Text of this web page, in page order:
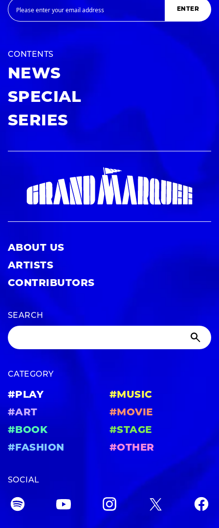
ENTER
CONTENTS
NEWS
SPECIAL
SERIES
ABOUT US
ARTISTS
CONTRIBUTORS
SEARCH
CATEGORY
#PLAY
#MUSIC
#ART
#MOVIE
#BOOK
#STAGE
#FASHION
#OTHER
SOCIAL